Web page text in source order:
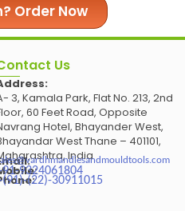
Order Now
Us
3, Kamala Park, Flat No. 213, 2nd
60 Feet Road, Opposite
Hotel, Bhayander West,
West Thane – 401101,
India
9324061804
(22)-30911015